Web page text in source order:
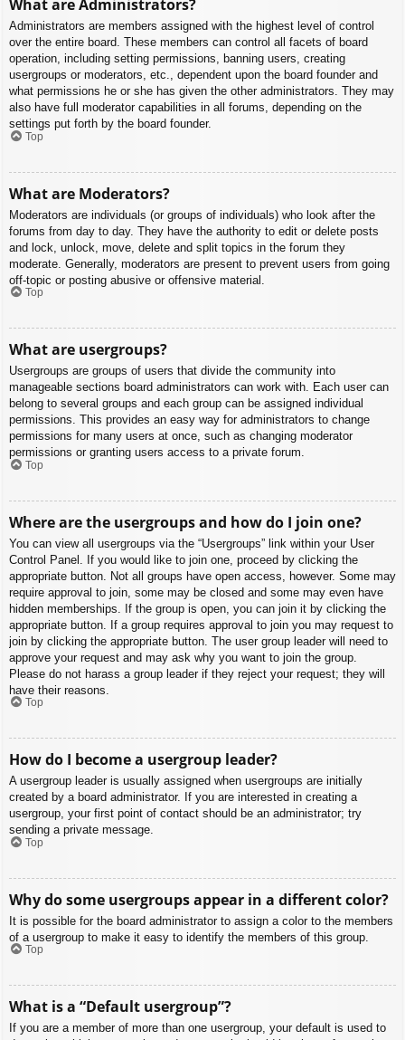
What are Administrators?
Administrators are members assigned with the highest level of control
over the entire board. These members can control all facets of board
operation, including setting permissions, banning users, creating
usergroups or moderators, etc., dependent upon the board founder and
what permissions he or she has given the other administrators. They may
also have full moderator capabilities in all forums, depending on the
settings put forth by the board founder.
Top
What are Moderators?
Moderators are individuals (or groups of individuals) who look after the
forums from day to day. They have the authority to edit or delete posts
and lock, unlock, move, delete and split topics in the forum they
moderate. Generally, moderators are present to prevent users from going
off-topic or posting abusive or offensive material.
Top
What are usergroups?
Usergroups are groups of users that divide the community into
manageable sections board administrators can work with. Each user can
belong to several groups and each group can be assigned individual
permissions. This provides an easy way for administrators to change
permissions for many users at once, such as changing moderator
permissions or granting users access to a private forum.
Top
Where are the usergroups and how do I join one?
You can view all usergroups via the “Usergroups” link within your User
Control Panel. If you would like to join one, proceed by clicking the
appropriate button. Not all groups have open access, however. Some may
require approval to join, some may be closed and some may even have
hidden memberships. If the group is open, you can join it by clicking the
appropriate button. If a group requires approval to join you may request to
join by clicking the appropriate button. The user group leader will need to
approve your request and may ask why you want to join the group.
Please do not harass a group leader if they reject your request; they will
have their reasons.
Top
How do I become a usergroup leader?
A usergroup leader is usually assigned when usergroups are initially
created by a board administrator. If you are interested in creating a
usergroup, your first point of contact should be an administrator; try
sending a private message.
Top
Why do some usergroups appear in a different color?
It is possible for the board administrator to assign a color to the members
of a usergroup to make it easy to identify the members of this group.
Top
What is a “Default usergroup”?
If you are a member of more than one usergroup, your default is used to